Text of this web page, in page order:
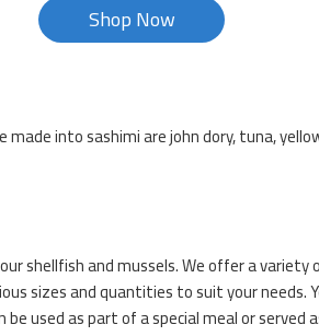
Shop Now
into sashimi are john dory, tuna,
shellfish and mussels. We offer a
sizes and quantities to suit your needs.
be used as part of a special meal or